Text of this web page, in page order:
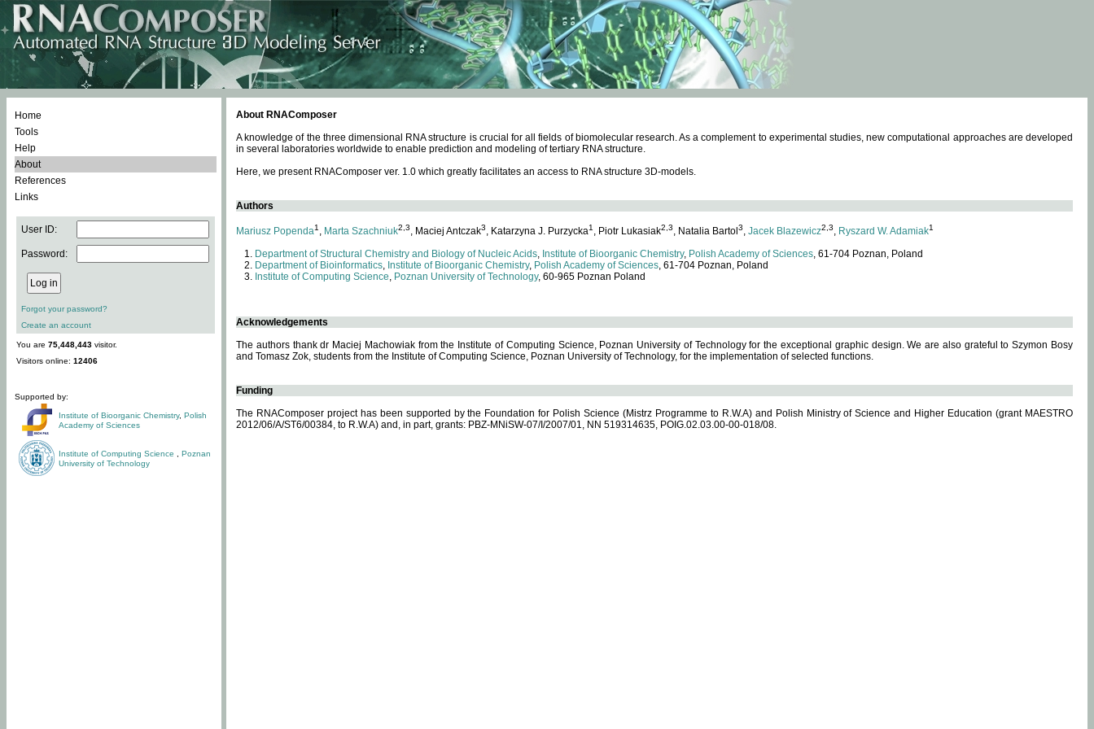
Home
Tools
Help
About
References
Links
User ID:
Password:
Forgot your password?
Create an account
You are 75,448,443 visitor.
Visitors online: 12406
Supported by:
Institute of Bioorganic Chemistry, Polish
Academy of Sciences
Institute of Computing Science
Poznan
University of Technology
About RNAComposer
A knowledge of the three dimensional RNA structure is crucial for all fields of biomolecular research. As a complement to experimental studies, new computational approaches are developed
in several laboratories worldwide to enable prediction and modeling of tertiary RNA structure.
Here, we present RNAComposer ver. 1.0 which greatly facilitates an access to RNA structure 3D-models.
Authors
Mariusz Popenda1 , Marta Szachniuk2,3, Maciej Antczak3, Katarzyna J. Purzycka1 , Piotr Lukasiak2,3, Natalia Bartol 3, Jacek Blazewicz2,3, Ryszard W. Adamiak1
Department of Structural Chemistry and Biology of Nucleic Acids, Institute of Bioorganic Chemistry, Polish Academy of Sciences, 61-704 Poznan, Poland
Department of Bioinformatics, Institute of Bioorganic Chemistry, Polish Academy of Sciences, 61-704 Poznan, Poland
Institute of Computing Science, Poznan University of Technology, 60-965 Poznan Poland
Acknowledgements
The authors thank dr Maciej Machowiak from the Institute of Computing Science, Poznan University of Technology for the exceptional graphic design. We are also grateful to Szymon Bosy
and Tomasz Zok, students from the Institute of Computing Science, Poznan University of Technology, for the implementation of selected functions.
Funding
The RNAComposer project has been supported by the Foundation for Polish Science (Mistrz Programme to R.W.A) and Polish Ministry of Science and Higher Education (grant MAESTRO
2012/06/A/ST6/00384, to R.W.A) and, in part, grants: PBZ-MNiSW-07/I/2007/01, NN 519314635, POIG.02.03.00-00-018/08.